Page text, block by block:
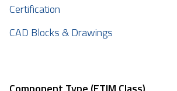
Certification
CAD Blocks & Drawings